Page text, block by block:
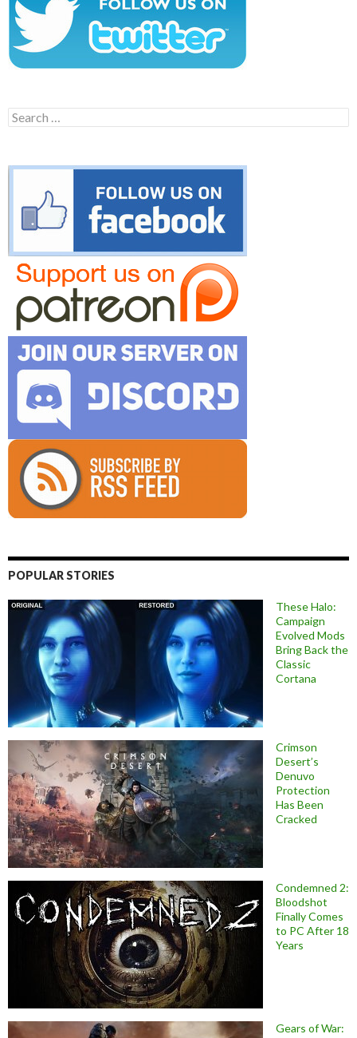
Search
for:
POPULAR STORIES
These Halo:
Campaign
Evolved Mods
Bring Back the
Classic
Cortana
Crimson
Desert’s
Denuvo
Protection
Has Been
Cracked
Condemned 2:
Bloodshot
Finally Comes
to PC After 18
Years
Gears of War: